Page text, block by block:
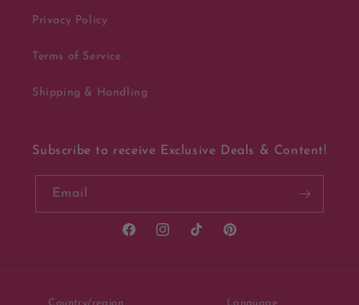
Privacy Policy
Terms of Service
Shipping & Handling
Subscribe to receive Exclusive Deals & Content!
Email
FacebookInstagramTikTok Pinterest